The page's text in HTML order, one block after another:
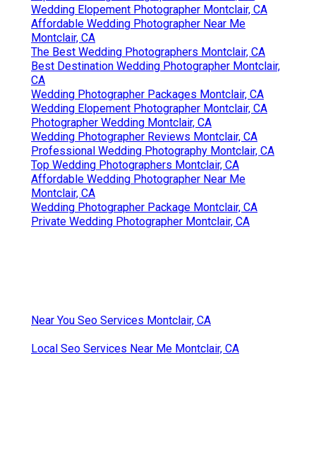
Wedding Elopement Photographer Montclair, CA
Affordable Wedding Photographer Near Me
Montclair, CA
The Best Wedding Photographers Montclair, CA
Best Destination Wedding Photographer Montclair,
CA
Wedding Photographer Packages Montclair, CA
Wedding Elopement Photographer Montclair, CA
Photographer Wedding Montclair, CA
Wedding Photographer Reviews Montclair, CA
Professional Wedding Photography Montclair, CA
Top Wedding Photographers Montclair, CA
Affordable Wedding Photographer Near Me
Montclair, CA
Wedding Photographer Package Montclair, CA
Private Wedding Photographer Montclair, CA
Near You Seo Services Montclair, CA
Local Seo Services Near Me Montclair, CA